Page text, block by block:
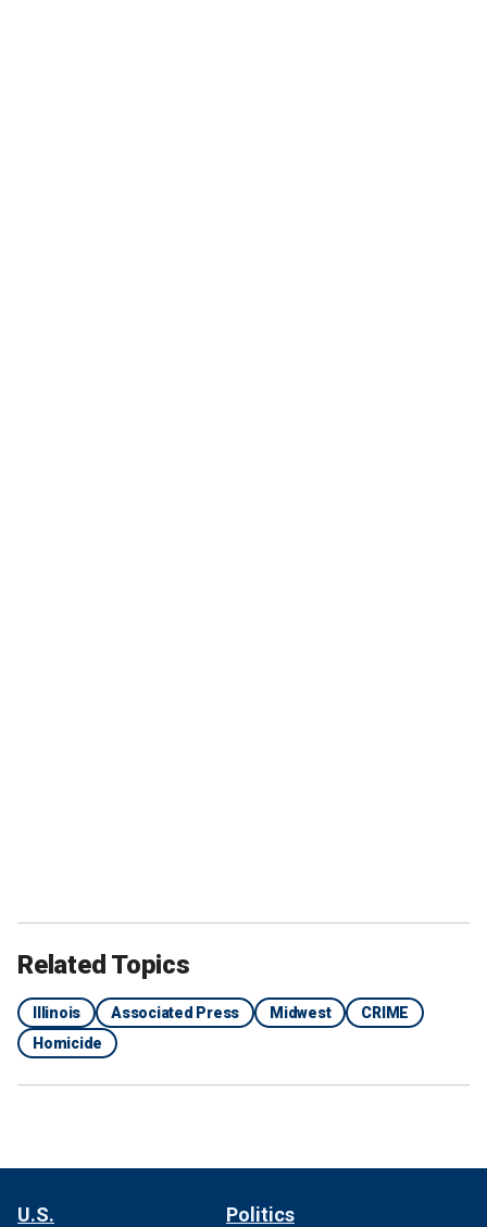
Related Topics
Illinois Associated Press Midwest
CRIME
Homicide
U.S. Politics